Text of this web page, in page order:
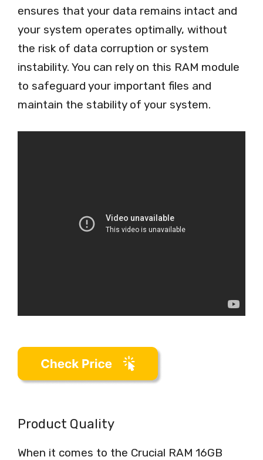
ensures that your data remains intact and
your system operates optimally, without
the risk of data corruption or system
instability. You can rely on this RAM module
to safeguard your important files and
maintain the stability of your system.
Product Quality
When it comes to the Crucial RAM 16GB